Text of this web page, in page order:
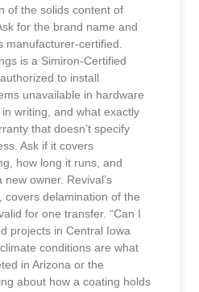
of the solids content of
for the brand name and
manufacturer-certified.
is a Simiron-Certified
to install
unavailable in hardware
writing, and what exactly
that doesn’t specify
Ask if it covers
how long it runs, and
owner. Revival’s
covers delamination of the
for one transfer. “Can I
projects in Central Iowa
conditions are what
in Arizona or the
about how a coating holds